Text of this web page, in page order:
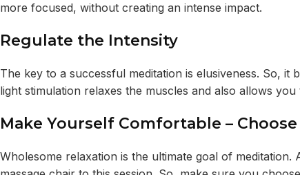
more focused, without creating an intense impact.
Regulate the Intensity
The key to a successful meditation is elusiveness. So,
light stimulation relaxes the muscles and also allows
Make Yourself Comfortable –
Wholesome relaxation is the ultimate goal of